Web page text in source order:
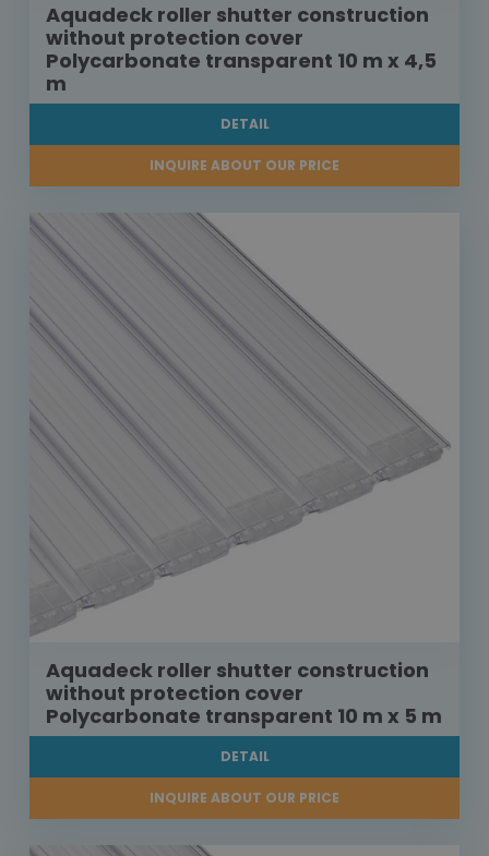
Aquadeck roller shutter construction
without protection cover
Polycarbonate transparent 10 m x 4,5
m
DETAIL
INQUIRE ABOUT OUR PRICE
Aquadeck roller shutter construction
without protection cover
Polycarbonate transparent 10 m x 5 m
DETAIL
INQUIRE ABOUT OUR PRICE